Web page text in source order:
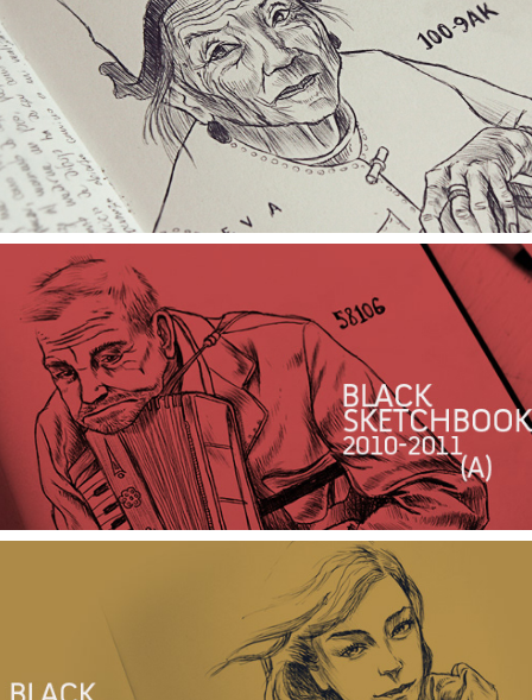
SKETCH BLACKBOOK 2014/2015
BLACK SKETCHBOOK 2010-2011 | PART A
SKETCHING THE LIFE: 2011-2010 | PART 02